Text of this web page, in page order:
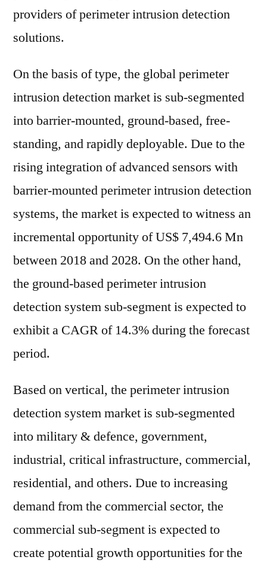
providers of perimeter intrusion detection
solutions.
On the basis of type, the global perimeter
intrusion detection market is sub-segmented
into barrier-mounted, ground-based, free-
standing, and rapidly deployable. Due to the
rising integration of advanced sensors with
barrier-mounted perimeter intrusion detection
systems, the market is expected to witness an
incremental opportunity of US$ 7,494.6 Mn
between 2018 and 2028. On the other hand,
the ground-based perimeter intrusion
detection system sub-segment is expected to
exhibit a CAGR of 14.3% during the forecast
period.
Based on vertical, the perimeter intrusion
detection system market is sub-segmented
into military & defence, government,
industrial, critical infrastructure, commercial,
residential, and others. Due to increasing
demand from the commercial sector, the
commercial sub-segment is expected to
create potential growth opportunities for the